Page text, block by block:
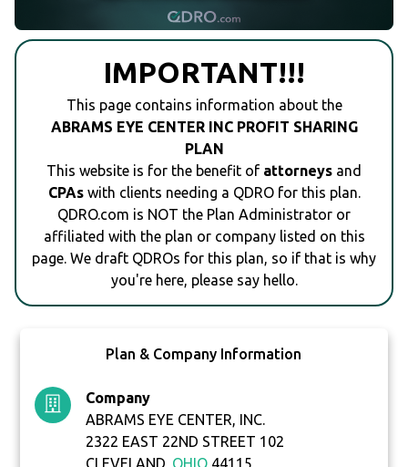
IMPORTANT!!!
This page contains information about the
ABRAMS EYE CENTER INC PROFIT SHARING
PLAN
This website is for the benefit of attorneys and
CPAswith clients needing a QDRO for this plan.
QDRO.com is NOT the Plan Administrator or
affiliated with the plan or company listed on this
page. We draft QDROs for this plan, so if that is why
you're here, please say hello.
Plan & Company Information
Company
ABRAMS EYE CENTER, INC.
2322 EAST 22ND STREET 102
CLEVELAND, OHIO 44115